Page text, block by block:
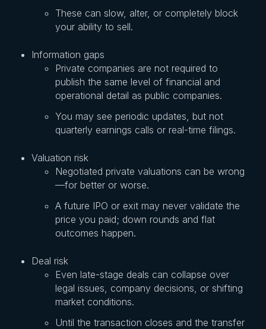
These can slow, alter, or completely block
your ability to sell.
Information gaps
Private companies are not required to
publish the same level of financial and
operational detail as public companies.
You may see periodic updates, but not
quarterly earnings calls or real-time filings.
Valuation risk
Negotiated private valuations can be wrong
—for better or worse.
A future IPO or exit may never validate the
price you paid; down rounds and flat
outcomes happen.
Deal risk
Even late-stage deals can collapse over
legal issues, company decisions, or shifting
market conditions.
Until the transaction closes and the transfer